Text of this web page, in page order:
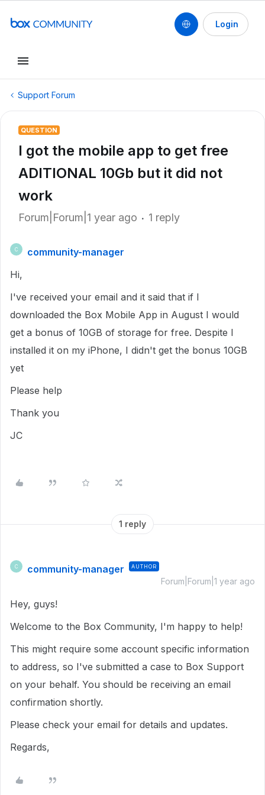
Login
Support Forum
QUESTION
I got the mobile app to get free
ADITIONAL 10Gb but it did not
work
Forum|Forum|1 year ago 1 reply
C
community-manager
Hi,
I've received your email and it said that if I
downloaded the Box Mobile App in August I would
get a bonus of 10GB of storage for free. Despite I
installed it on my iPhone, I didn't get the bonus 10GB
yet
Please help
Thank you
JC
1 reply
C community-manager AUTHOR
Forum|Forum|1 year ago
Hey, guys!
Welcome to the Box Community, I'm happy to help!
This might require some account specific information
to address, so I've submitted a case to Box Support
on your behalf. You should be receiving an email
confirmation shortly.
Please check your email for details and updates.
Regards,